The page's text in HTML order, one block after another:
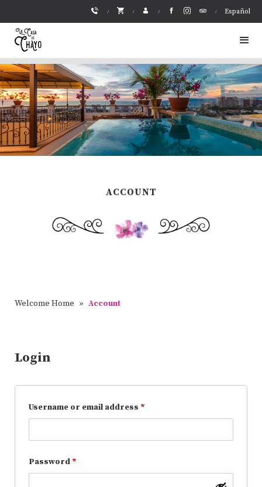
Español
ACCOUNT
Welcome Home » Account
Login
Username or email address *
Password *